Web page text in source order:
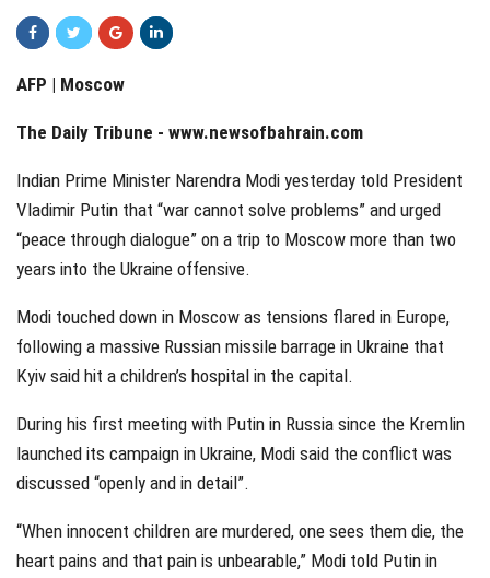
AFP | Moscow
The Daily Tribune - www.newsofbahrain.com
Indian Prime Minister Narendra Modi yesterday told President
Vladimir Putin that “war cannot solve problems” and urged
“peace through dialogue” on a trip to Moscow more than two
years into the Ukraine offensive.
Modi touched down in Moscow as tensions flared in Europe,
following a massive Russian missile barrage in Ukraine that
Kyiv said hit a children’s hospital in the capital.
During his first meeting with Putin in Russia since the Kremlin
launched its campaign in Ukraine, Modi said the conflict was
discussed “openly and in detail”.
“When innocent children are murdered, one sees them die, the
heart pains and that pain is unbearable,” Modi told Putin in